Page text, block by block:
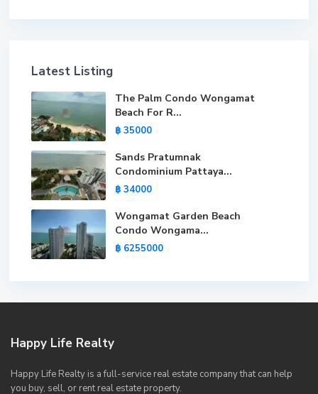
Latest Listing
The Palm Condo Wongamat
Beach For R...
฿ 35000
Sands Pratumnak
Condominium Pattaya...
฿ 34000
Wongamat Garden Beach
Condo Wongama...
฿ 6255000
Happy Life Realty
Happy Life Realty is a full-service real estate company that can help
you buy, sell, or rent real estate property.